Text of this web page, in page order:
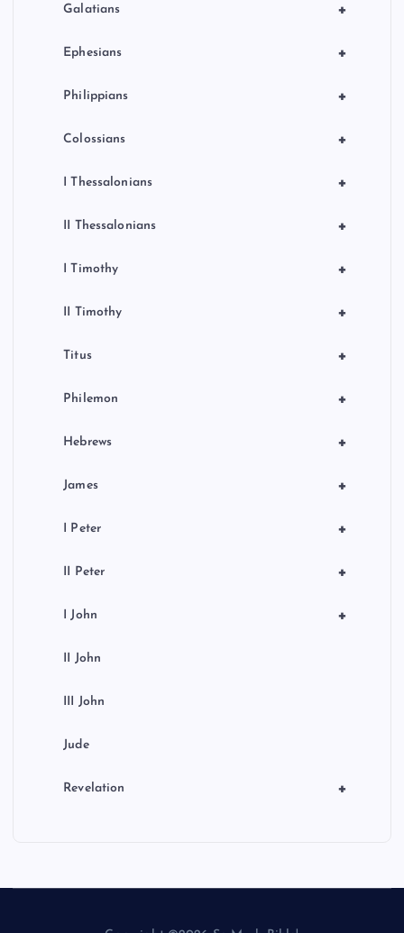
+
Galatians
+
Ephesians
+
Philippians
+
Colossians
+
I Thessalonians
+
II Thessalonians
+
I Timothy
+
II Timothy
+
Titus
+
Philemon
+
Hebrews
+
James
+
I Peter
+
II Peter
+
I John
II John
III John
Jude
+
Revelation